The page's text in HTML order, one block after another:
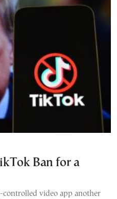
Ban for a
controlled video app another